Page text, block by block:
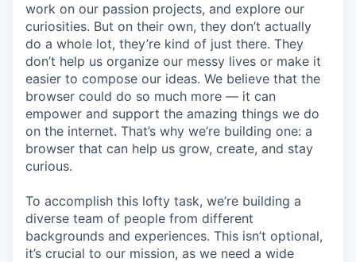
work on our passion projects, and explore our
curiosities. But on their own, they don’t actually
do a whole lot, they’re kind of just there. They
don’t help us organize our messy lives or make it
easier to compose our ideas. We believe that the
browser could do so much more — it can
empower and support the amazing things we do
on the internet. That’s why we’re building one: a
browser that can help us grow, create, and stay
curious.
To accomplish this lofty task, we’re building a
diverse team of people from different
backgrounds and experiences. This isn’t optional,
it’s crucial to our mission, as we need a wide